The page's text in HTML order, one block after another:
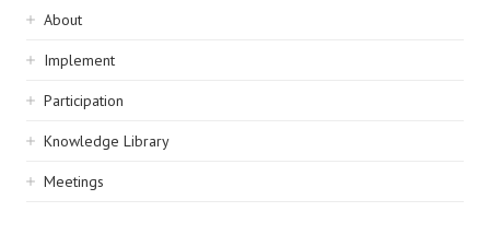
Sidebar
navigation
About
Implement
Participation
Knowledge Library
Meetings